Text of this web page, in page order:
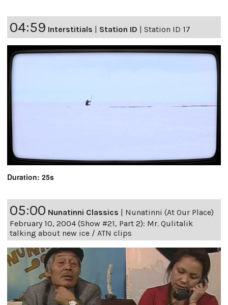
04:59 Interstitials Station ID Station ID 17
Duration: 25s
05:00 Nunatinni Classics | Nunatinni (At Our Place)
February 10, 2004 (Show #21, Part 2): Mr. Qulitalik
talking about new ice / ATN clips